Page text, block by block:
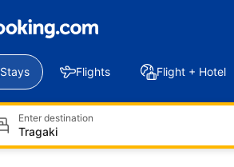
Stays Flights Flight + Hotel
Enter destination